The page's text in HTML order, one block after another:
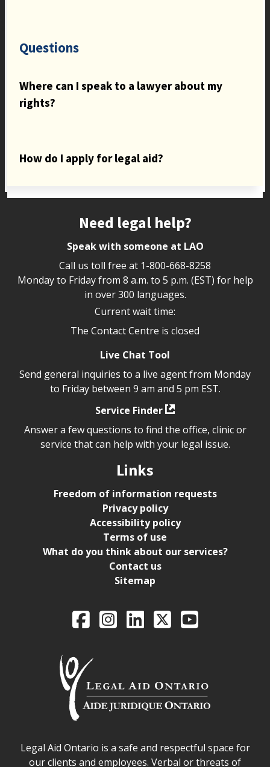
Questions
Where can I speak to a lawyer about my
rights?
How do I apply for legal aid?
Need legal help?
Speak with someone at LAO
Call us toll free at 1-800-668-8258
Monday to Friday from 8 a.m. to 5 p.m. (EST) for help
in over 300 languages.
Current wait time:
The Contact Centre is closed
Live Chat Tool
Send general inquiries to a live agent from Monday
to Friday between 9 am and 5 pm EST.
Service Finder
Answer a few questions to find the office, clinic or
service that can help with your legal issue.
Links
Freedom of information requests
Privacy policy
Accessibility policy
Terms of use
What do you think about our services?
Contact us
Sitemap
Legal Aid Ontario
FacebookIntagramLinkedIn
X YouTube
Legal Aid Ontario safe space declaration
Legal Aid Ontario is a safe and respectful space for
our clients and employees. Verbal or threats of